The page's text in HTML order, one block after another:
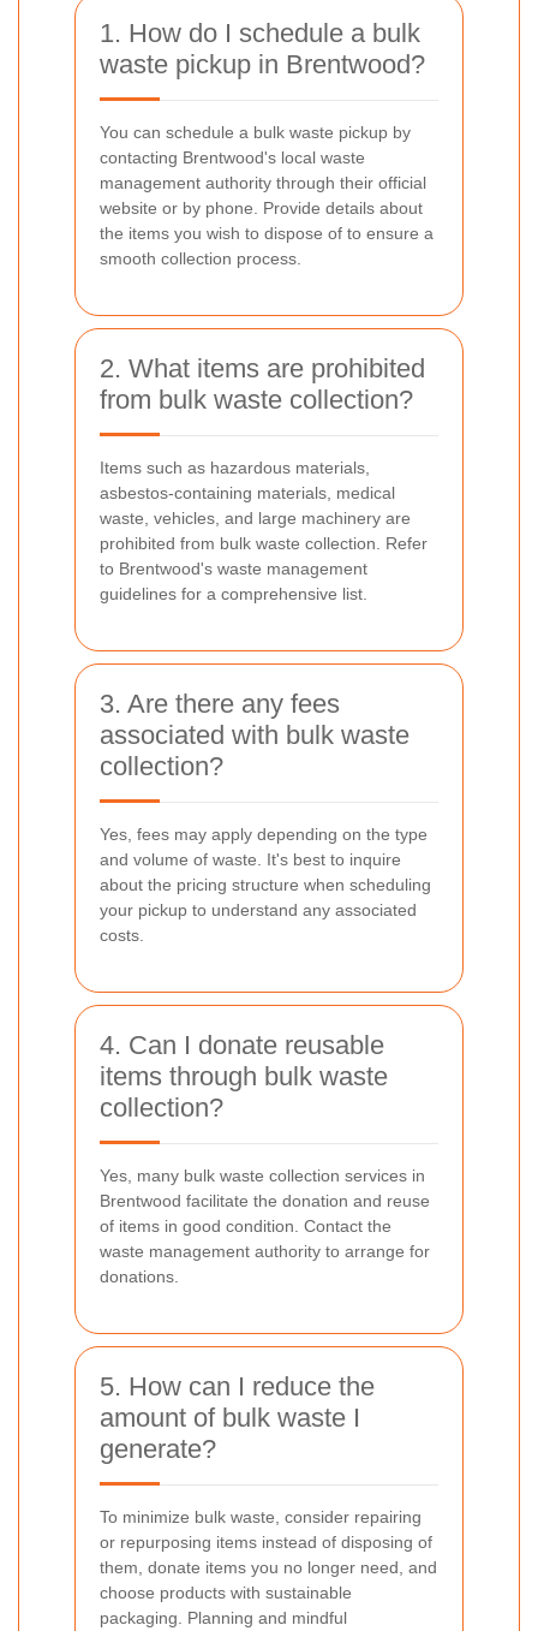
1. How do I schedule a bulk
waste pickup in Brentwood?
You can schedule a bulk waste pickup by
contacting Brentwood's local waste
management authority through their official
website or by phone. Provide details about
the items you wish to dispose of to ensure a
smooth collection process.
2. What items are prohibited
from bulk waste collection?
Items such as hazardous materials,
asbestos-containing materials, medical
waste, vehicles, and large machinery are
prohibited from bulk waste collection. Refer
to Brentwood's waste management
guidelines for a comprehensive list.
3. Are there any fees
associated with bulk waste
collection?
Yes, fees may apply depending on the type
and volume of waste. It's best to inquire
about the pricing structure when scheduling
your pickup to understand any associated
costs.
4. Can I donate reusable
items through bulk waste
collection?
Yes, many bulk waste collection services in
Brentwood facilitate the donation and reuse
of items in good condition. Contact the
waste management authority to arrange for
donations.
5. How can I reduce the
amount of bulk waste I
generate?
To minimize bulk waste, consider repairing
or repurposing items instead of disposing of
them, donate items you no longer need, and
choose products with sustainable
packaging. Planning and mindful